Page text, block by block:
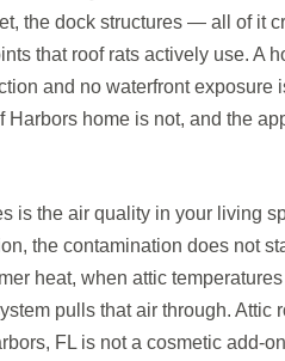
the dock structures — all of it
that roof rats actively use. A
and no waterfront exposure
Harbors home is not, and the
is the air quality in your living
the contamination does not
heat, when attic
pulls that air through. Attic
FL is not a cosmetic add-